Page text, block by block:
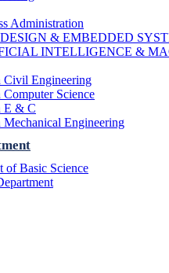
Administration
& EMBEDDED
INTELLIGENCE &
Civil Engineering
Science
E & C
Engineering
of Basic Science